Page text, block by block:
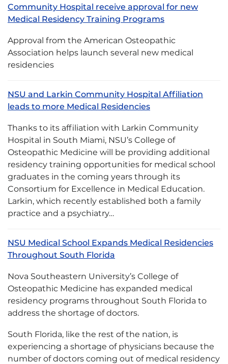
Community Hospital receive approval for new
Medical Residency Training Programs
Approval from the American Osteopathic
Association helps launch several new medical
residencies
NSU and Larkin Community Hospital Affiliation
leads to more Medical Residencies
Thanks to its affiliation with Larkin Community
Hospital in South Miami, NSU’s College of
Osteopathic Medicine will be providing additional
residency training opportunities for medical school
graduates in the coming years through its
Consortium for Excellence in Medical Education.
Larkin, which recently established both a family
practice and a psychiatry…
NSU Medical School Expands Medical Residencies
Throughout South Florida
Nova Southeastern University’s College of
Osteopathic Medicine has expanded medical
residency programs throughout South Florida to
address the shortage of doctors.
South Florida, like the rest of the nation, is
experiencing a shortage of physicians because the
number of doctors coming out of medical residency